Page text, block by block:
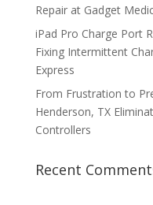
Repair at Gadget
iPad Pro Charge Port
Fixing Intermittent
Express
From Frustration to
Henderson, TX
Controllers
Recent